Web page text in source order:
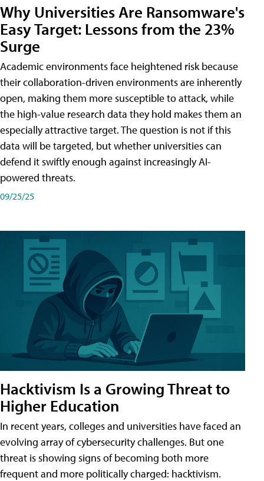
Why Universities Are Ransomware's
Easy Target: Lessons from the 23%
Surge
Academic environments face heightened risk because
their collaboration-driven environments are inherently
open, making them more susceptible to attack, while
the high-value research data they hold makes them an
especially attractive target. The question is not if this
data will be targeted, but whether universities can
defend it swiftly enough against increasingly AI-
powered threats.
09/25/25
Hacktivism Is a Growing Threat to
Higher Education
In recent years, colleges and universities have faced an
evolving array of cybersecurity challenges. But one
threat is showing signs of becoming both more
frequent and more politically charged: hacktivism.